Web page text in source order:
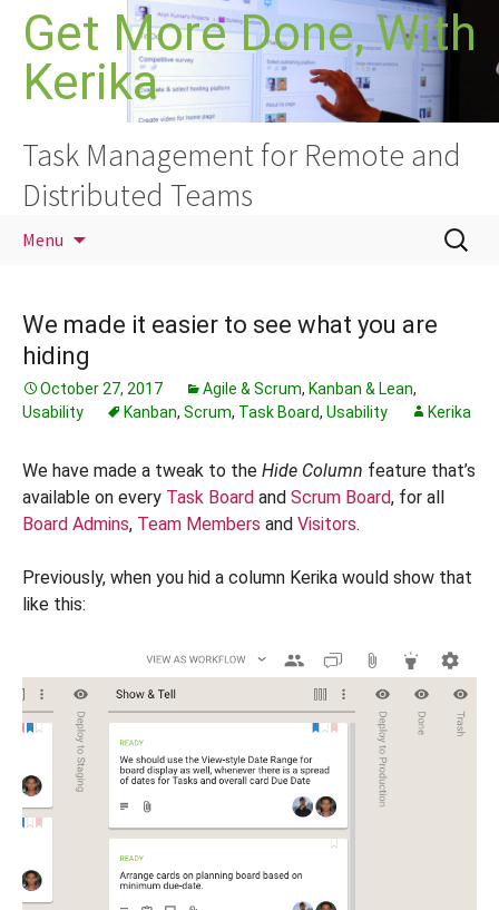
Skip
content
Get More Done, With
Kerika
Task Management for Remote and
Distributed Teams
Menu
Search
for:
We made it easier to see what you are
hiding
October 27, 2017 Agile & Scrum, Kanban & Lean,
Usability
Kanban, Scrum, Task Board, Usability Kerika
We have made a tweak to the Hide Column feature that’s
available on every Task Board and Scrum Board, for all
Board Admins, Team Members and Visitors.
Previously, when you hid a column Kerika would show that
like this: